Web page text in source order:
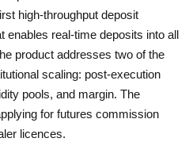
high-throughput deposit
enables real-time deposits into all
product addresses two of the
scaling: post-execution
pools, and margin. The
for futures commission
licences.